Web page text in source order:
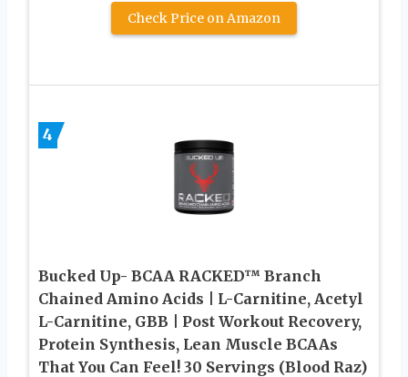
Check Price on Amazon
4
Bucked Up- BCAA RACKED™ Branch
Chained Amino Acids | L-Carnitine, Acetyl
L-Carnitine, GBB | Post Workout Recovery,
Protein Synthesis, Lean Muscle BCAAs
That You Can Feel! 30 Servings (Blood Raz)